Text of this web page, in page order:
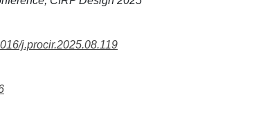
j.procir.2025.08.119